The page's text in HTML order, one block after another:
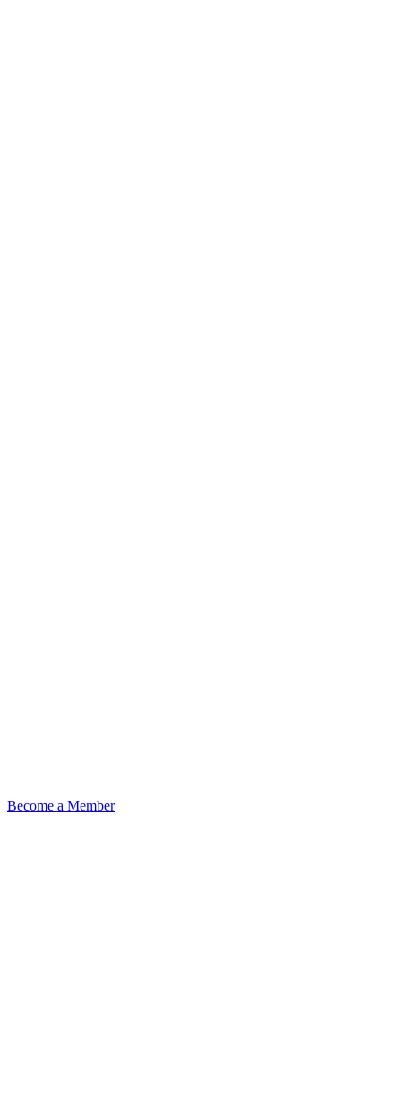
Become a Member